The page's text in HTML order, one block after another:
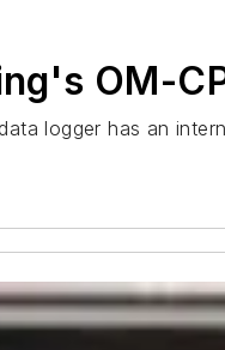
OM-
logger has an